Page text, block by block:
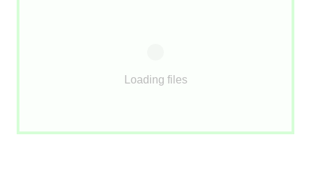
Loading files